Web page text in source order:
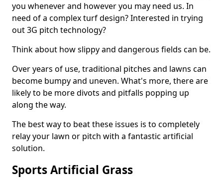
you whenever and however you may need us. In
need of a complex turf design? Interested in trying
out 3G pitch technology?
Think about how slippy and dangerous fields can be.
Over years of use, traditional pitches and lawns can
become bumpy and uneven. What's more, there are
likely to be more divots and pitfalls popping up
along the way.
The best way to beat these issues is to completely
relay your lawn or pitch with a fantastic artificial
solution.
Sports Artificial Grass